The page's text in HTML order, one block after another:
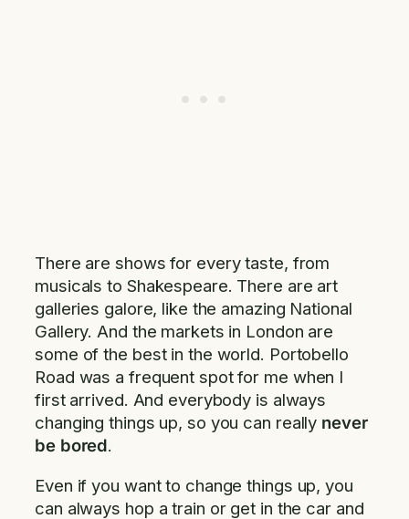
There are shows for every taste, from
musicals to Shakespeare. There are art
galleries galore, like the amazing National
Gallery. And the markets in London are
some of the best in the world. Portobello
Road was a frequent spot for me when I
first arrived. And everybody is always
changing things up, so you can really never
be bored.
Even if you want to change things up, you
can always hop a train or get in the car and